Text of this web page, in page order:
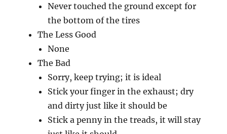
Never touched the ground except for
the bottom of the tires
The Less Good
None
The Bad
Sorry, keep trying; it is ideal
Stick your finger in the exhaust; dry
and dirty just like it should be
Stick a penny in the treads, it will stay